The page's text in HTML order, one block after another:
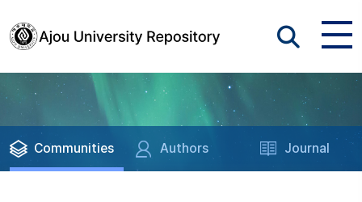
Communities Authors Journal